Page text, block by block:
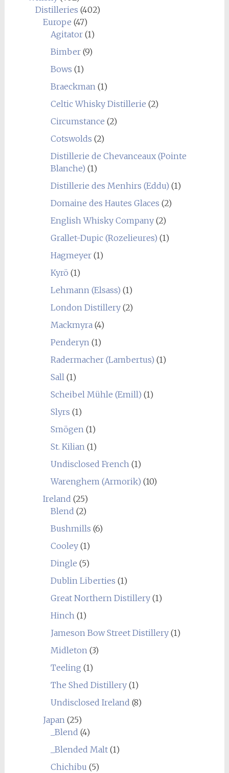
Distilleries (402)
Europe (47)
Agitator(1)
Bimber(9)
Bows (1)
Braeckman(1)
Celtic Whisky Distillerie (2)
Circumstance (2)
Cotswolds (2)
Distillerie de Chevanceaux (Pointe
Blanche) (1)
Distillerie des Menhirs (Eddu) (1)
Domaine des Hautes Glaces (2)
English Whisky Company(2)
Grallet-Dupic (Rozelieures) (1)
Hagmeyer(1)
Kyrö (1)
Lehmann (Elsass) (1)
London Distillery(2)
Mackmyra(4)
Penderyn(1)
Radermacher (Lambertus) (1)
Sall(1)
Scheibel Mühle (Emill) (1)
Slyrs (1)
Smögen(1)
St. Kilian(1)
Undisclosed French(1)
Warenghem (Armorik) (10)
Ireland (25)
Blend (2)
Bushmills (6)
Cooley(1)
Dingle (5)
Dublin Liberties (1)
Great Northern Distillery(1)
Hinch(1)
Jameson Bow Street Distillery(1)
Midleton(3)
Teeling (1)
The Shed Distillery(1)
Undisclosed Ireland (8)
Japan(25)
_Blend (4)
_Blended Malt(1)
Chichibu (5)